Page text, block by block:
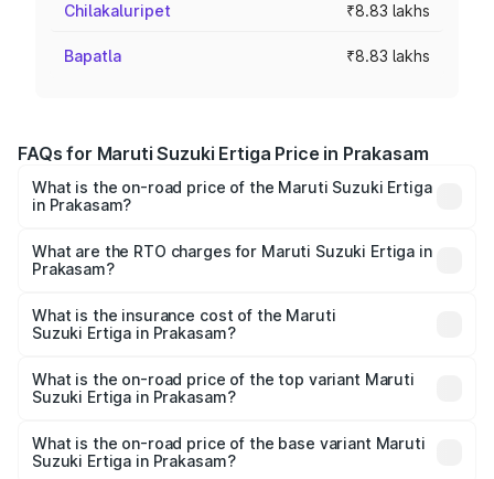
Chilakaluripet ₹8.83 lakhs
Bapatla ₹8.83 lakhs
FAQs for Maruti Suzuki Ertiga Price in Prakasam
What is the on-road price of the Maruti Suzuki Ertiga
in Prakasam?
₹8.80 Lakhs and ₹12.94 Lakhs. On-road prices vary across
cities based on registration fees, insurance, and other
What are the RTO charges for Maruti Suzuki Ertiga in
Prakasam?
Suzuki Ertiga in Prakasam will be ₹1.23 lakhs.
What is the insurance cost of the Maruti
Suzuki Ertiga in Prakasam?
Suzuki Ertiga in Prakasam is ₹44.37 thousands
What is the on-road price of the top variant Maruti
Suzuki Ertiga in Prakasam?
lakhs Lakh in Prakasam.
What is the on-road price of the base variant Maruti
Suzuki Ertiga in Prakasam?